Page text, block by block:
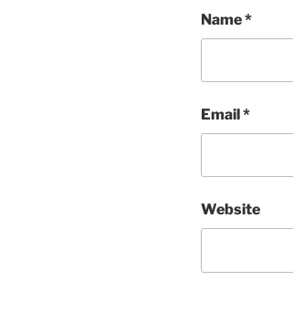
Name*
Email*
Website